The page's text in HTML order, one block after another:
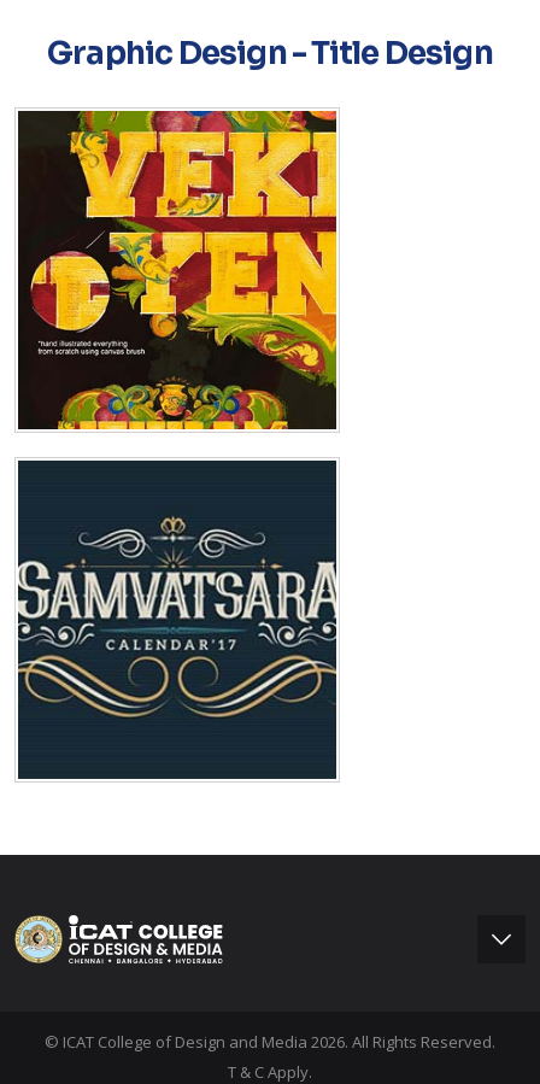
Graphic Design - Title Design
© ICAT College of Design and Media 2026. All Rights Reserved.
T & C Apply.